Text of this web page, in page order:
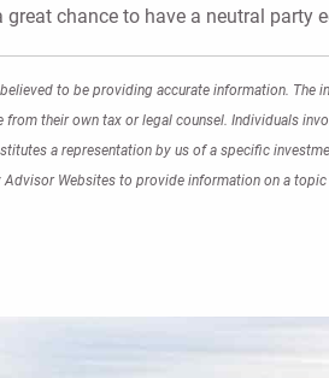
chance to have a neutral party
to be providing accurate information.
from their own tax or legal counsel. Individuals
a representation by us of a specific
Websites to provide information on a